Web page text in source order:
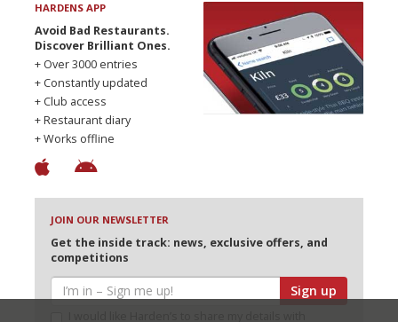
HARDENS APP
Avoid Bad Restaurants.
Discover Brilliant Ones.
+ Over 3000 entries
+ Constantly updated
+ Club access
+ Restaurant diary
+ Works offline
JOIN OUR NEWSLETTER
Get the inside track: news, exclusive offers, and
competitions
Sign up